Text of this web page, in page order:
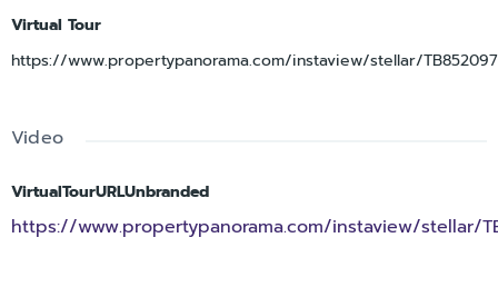
exceptional location offers the best of coastal living with
unmatched accessibility. Nestled within one of Seminole's
tranquil water views, and outstanding amenities. Whether
your gear onsite for your next adventure, enjoying a match
on the tennis courts, socializing at the clubhouse, or taking
advantage of the scenic walking paths and fitness amenities,
Virtual Tour
https://www.propertypanorama.com/instaview/stellar/
Video
VirtualTourURLUnbranded
https://www.propertypanorama.com/instaview/stellar/